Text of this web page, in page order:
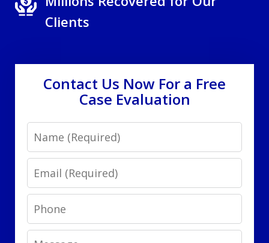
Clients
Contact Us Now For a Free
Case Evaluation
Name
Email
Phone
Message